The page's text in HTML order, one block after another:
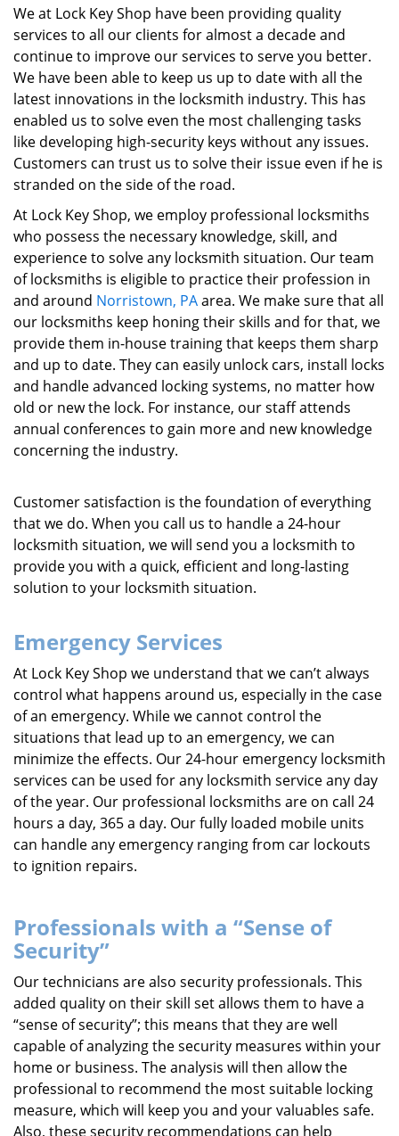
We at Lock Key Shop have been providing quality
services to all our clients for almost a decade and
continue to improve our services to serve you better.
We have been able to keep us up to date with all the
latest innovations in the locksmith industry. This has
enabled us to solve even the most challenging tasks
like developing high-security keys without any issues.
Customers can trust us to solve their issue even if he is
stranded on the side of the road.
At Lock Key Shop, we employ professional locksmiths
who possess the necessary knowledge, skill, and
experience to solve any locksmith situation. Our team
of locksmiths is eligible to practice their profession in
and around Norristown, PAarea. We make sure that all
our locksmiths keep honing their skills and for that, we
provide them in-house training that keeps them sharp
and up to date. They can easily unlock cars, install locks
and handle advanced locking systems, no matter how
old or new the lock. For instance, our staff attends
annual conferences to gain more and new knowledge
concerning the industry.
Customer satisfaction is the foundation of everything
that we do. When you call us to handle a 24-hour
locksmith situation, we will send you a locksmith to
provide you with a quick, efficient and long-lasting
solution to your locksmith situation.
Emergency Services
At Lock Key Shop we understand that we can’t always
control what happens around us, especially in the case
of an emergency. While we cannot control the
situations that lead up to an emergency, we can
minimize the effects. Our 24-hour emergency locksmith
services can be used for any locksmith service any day
of the year. Our professional locksmiths are on call 24
hours a day, 365 a day. Our fully loaded mobile units
can handle any emergency ranging from car lockouts
to ignition repairs.
Professionals with a “Sense of
Security”
Our technicians are also security professionals. This
added quality on their skill set allows them to have a
“sense of security”; this means that they are well
capable of analyzing the security measures within your
home or business. The analysis will then allow the
professional to recommend the most suitable locking
measure, which will keep you and your valuables safe.
Also, these security recommendations can help